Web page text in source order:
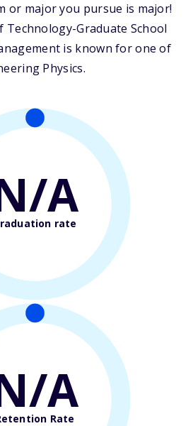
or major you pursue is major!
Graduate School
is known for one of
Physics.
A
rate
A
Rate